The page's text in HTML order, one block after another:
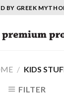
BY GREEK
/ KIDS
FILTER